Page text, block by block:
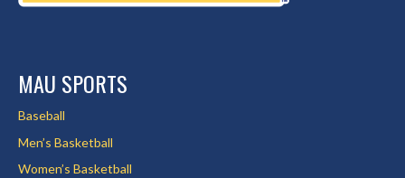
MAU SPORTS
Baseball
Men’s Basketball
Women’s Basketball